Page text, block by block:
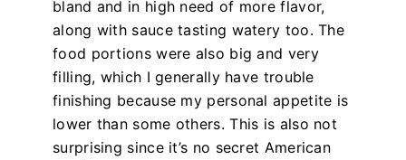
bland and in high need of more flavor,
along with sauce tasting watery too. The
food portions were also big and very
filling, which I generally have trouble
finishing because my personal appetite is
lower than some others. This is also not
surprising since it’s no secret American